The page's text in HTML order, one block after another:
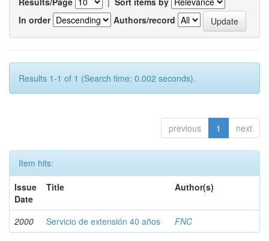
In order
Authors/record
Results 1-1 of 1 (Search time: 0.002 seconds).
previous 1 next
Item hits:
Issue
Date
Title Author(s)
2000 Servicio de extensión 40 años FNC